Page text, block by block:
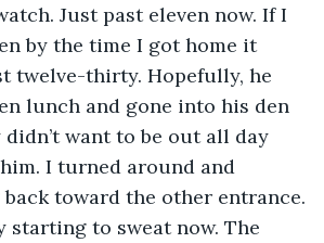
Just past eleven now. If I
by the time I got home it
twelve-thirty. Hopefully, he
lunch and gone into his den
want to be out all day
I turned around and
toward the other entrance.